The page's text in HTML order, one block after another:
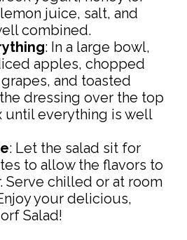
juice, salt, and
combined.
: In a large bowl,
apples, chopped
and toasted
dressing over the top
until everything is well
: Let the salad sit for
to allow the flavors to
Serve chilled or at room
your delicious,
Salad!